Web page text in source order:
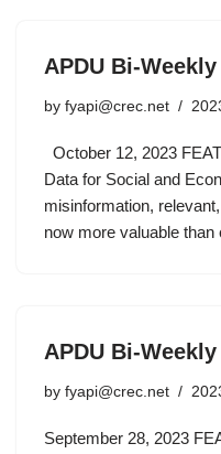
APDU Bi-
by fyapi@crec.net
October 12, 2023
Data for Social and
misinformation,
now more valuable
APDU Bi-
by fyapi@crec.net
September 28, 2023